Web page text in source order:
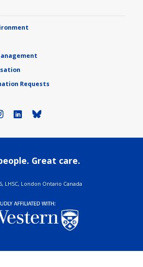
Requests
Instagram
LinkedIn
Great care.
LHSC, London Ontario Canada